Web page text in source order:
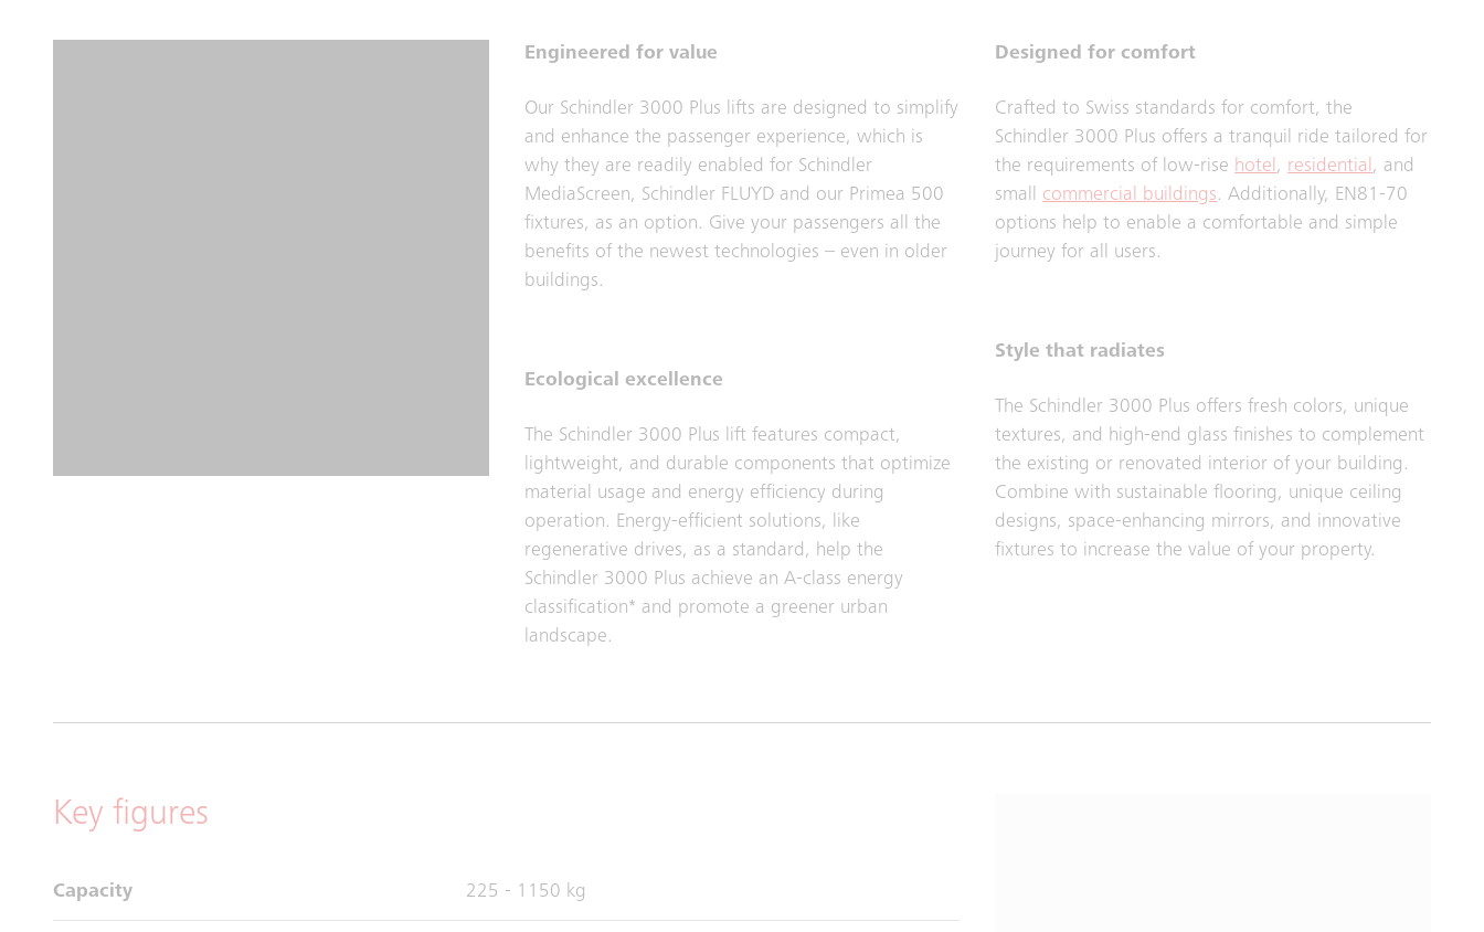
Engineered for value
Our Schindler 3000 Plus lifts are designed to simplify
and enhance the passenger experience, which is
why they are readily enabled for Schindler
MediaScreen, Schindler FLUYD and our Primea 500
fixtures, as an option. Give your passengers all the
benefits of the newest technologies – even in older
buildings.
Ecological excellence
The Schindler 3000 Plus lift features compact,
lightweight, and durable components that optimize
material usage and energy efficiency during
operation. Energy-efficient solutions, like
regenerative drives, as a standard, help the
Schindler 3000 Plus achieve an A-class energy
classification* and promote a greener urban
landscape.
Designed for comfort
Crafted to Swiss standards for comfort, the
Schindler 3000 Plus offers a tranquil ride tailored for
the requirements of low-rise hotel, residential, and
small commercial buildings. Additionally, EN81-70
options help to enable a comfortable and simple
journey for all users.
Style that radiates
The Schindler 3000 Plus offers fresh colors, unique
textures, and high-end glass finishes to complement
the existing or renovated interior of your building.
Combine with sustainable flooring, unique ceiling
designs, space-enhancing mirrors, and innovative
fixtures to increase the value of your property.
Key figures
Capacity 225 - 1150 kg